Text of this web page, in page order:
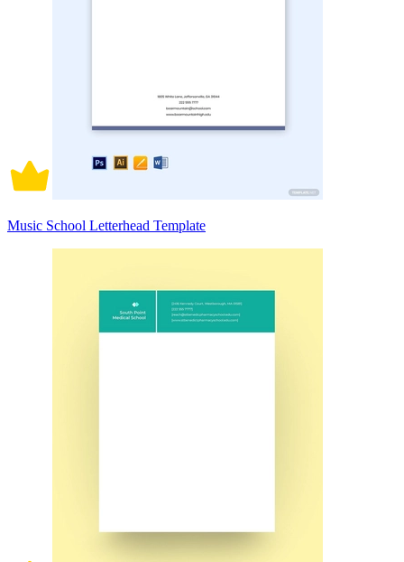
Music School Letterhead Template